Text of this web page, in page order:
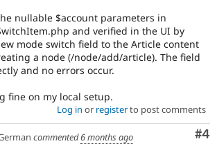
nullable $account parameters in
and verified in the UI by
mode switch field to the Article content
a node (/node/add/article). The field
and no errors occur.
fine on my local setup.
Log in or registerto post comments
#4
commented6 months ago